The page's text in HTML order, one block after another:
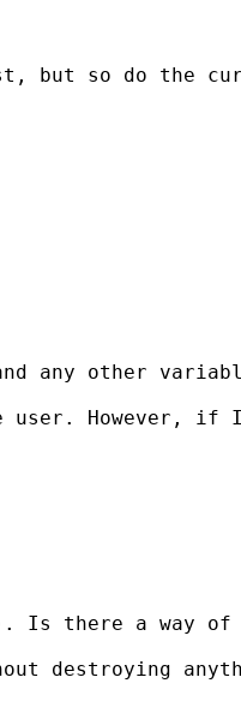
but so do the
any other
user. However, if
Is there a way of
destroying